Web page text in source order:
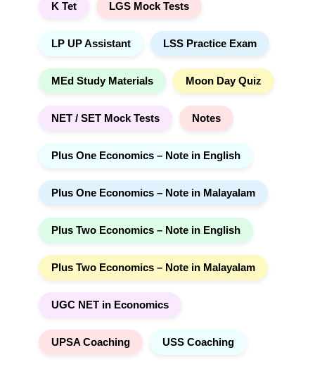
K Tet LGS Mock Tests
LP UP Assistant LSS Practice Exam
MEd Study Materials Moon Day Quiz
NET / SET Mock Tests Notes
Plus One Economics – Note in English
Plus One Economics – Note in Malayalam
Plus Two Economics – Note in English
Plus Two Economics – Note in Malayalam
UGC NET in Economics
UPSA Coaching USS Coaching